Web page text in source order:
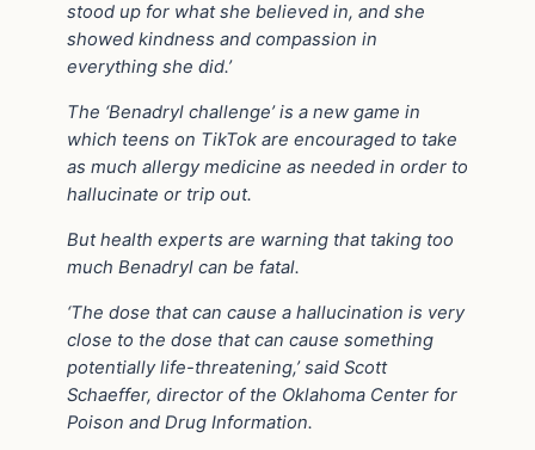
stood up for what she believed in, and she
showed kindness and compassion in
everything she did.’
The ‘Benadryl challenge’ is a new game in
which teens on TikTok are encouraged to take
as much allergy medicine as needed in order to
hallucinate or trip out.
But health experts are warning that taking too
much Benadryl can be fatal.
‘The dose that can cause a hallucination is very
close to the dose that can cause something
potentially life-threatening,’ said Scott
Schaeffer, director of the Oklahoma Center for
Poison and Drug Information.